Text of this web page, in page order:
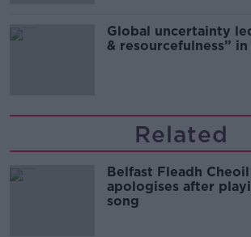
Global uncertainty
& resourcefulness”
Related
Belfast Fleadh
apologises after
song